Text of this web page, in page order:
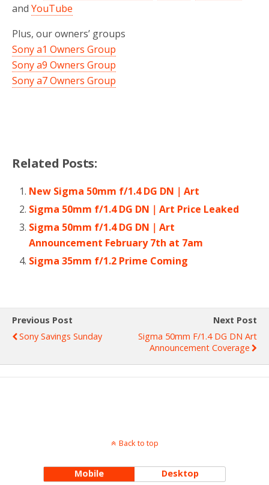
and YouTube
Plus, our owners’ groups
Sony a1 Owners Group
Sony a9 Owners Group
Sony a7 Owners Group
Related Posts:
New Sigma 50mm f/1.4 DG DN｜Art
Sigma 50mm f/1.4 DG DN｜Art Price Leaked
Sigma 50mm f/1.4 DG DN｜Art
Announcement February 7th at 7am
Sigma 35mm f/1.2 Prime Coming
Previous Post
Sony Savings Sunday
Next Post
Sigma 50mm F/1.4 DG DN Art
Announcement Coverage
Back to top
Mobile Desktop